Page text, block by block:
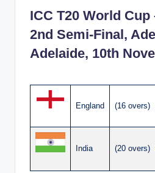
ICC T20 World Cup
2nd Semi-Final,
Adelaide, 10th
England (16 overs)
India (20 overs)